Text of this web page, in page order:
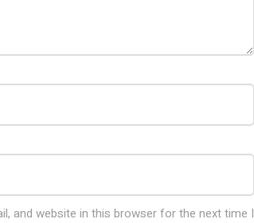
and website in this browser for the next time I